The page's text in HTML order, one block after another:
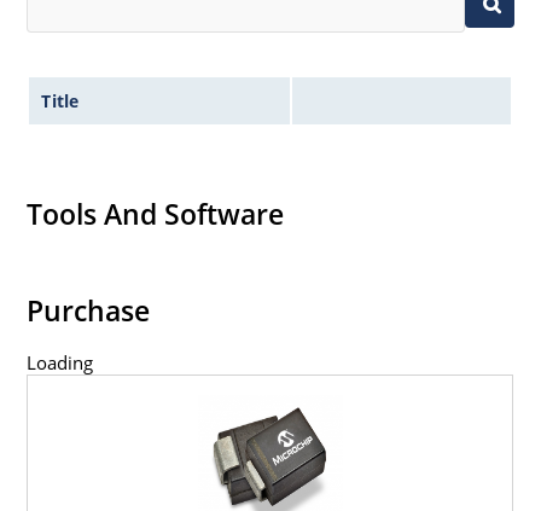
Title
Tools And Software
Purchase
Loading